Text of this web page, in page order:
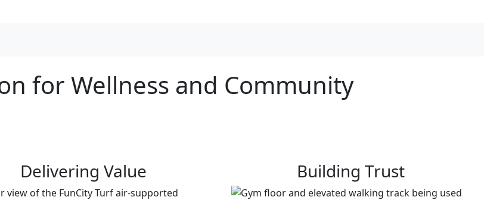
for Wellness and Community
Delivering Value Building Trust